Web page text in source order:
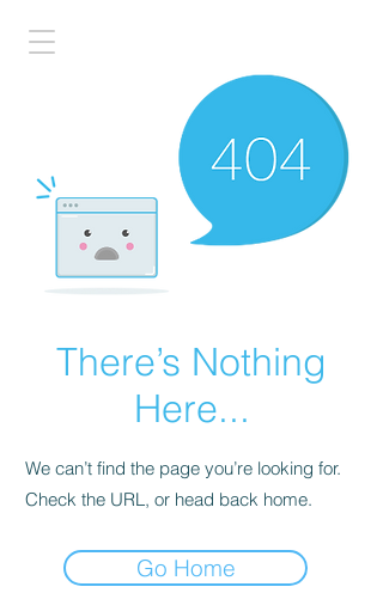
There’s Nothing
Here...
We can’t find the page you’re looking for.
Check the URL, or head back home.
Go Home